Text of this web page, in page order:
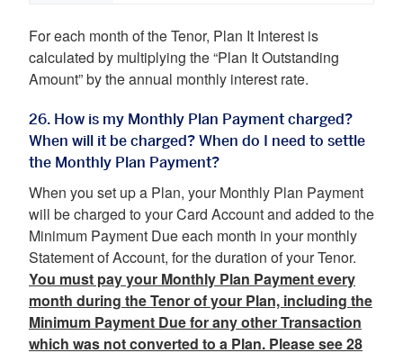
For each month of the Tenor, Plan It Interest is
calculated by multiplying the “Plan It Outstanding
Amount” by the annual monthly interest rate.
26. How is my Monthly Plan Payment charged?
When will it be charged? When do I need to settle
the Monthly Plan Payment?
When you set up a Plan, your Monthly Plan Payment
will be charged to your Card Account and added to the
Minimum Payment Due each month in your monthly
Statement of Account, for the duration of your Tenor.
You must pay your Monthly Plan Payment every
month during the Tenor of your Plan, including the
Minimum Payment Due for any other Transaction
which was not converted to a Plan. Please see 28